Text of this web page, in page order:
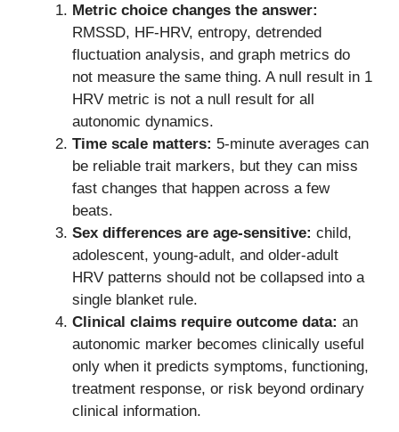
Metric choice changes the answer:
RMSSD, HF-HRV, entropy, detrended
fluctuation analysis, and graph metrics do
not measure the same thing. A null result in 1
HRV metric is not a null result for all
autonomic dynamics.
Time scale matters: 5-minute averages can
be reliable trait markers, but they can miss
fast changes that happen across a few
beats.
Sex differences are age-sensitive: child,
adolescent, young-adult, and older-adult
HRV patterns should not be collapsed into a
single blanket rule.
Clinical claims require outcome data: an
autonomic marker becomes clinically useful
only when it predicts symptoms, functioning,
treatment response, or risk beyond ordinary
clinical information.